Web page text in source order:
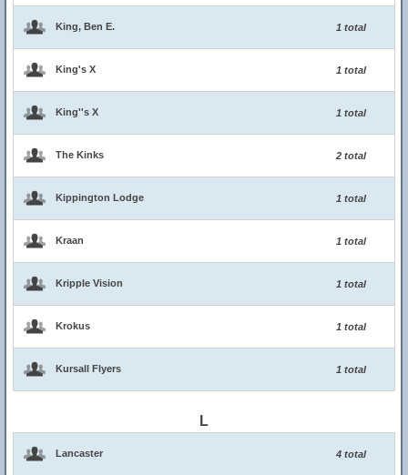
King, Ben E. 1 total
King's X 1 total
King''s X 1 total
The Kinks 2 total
Kippington Lodge 1 total
Kraan 1 total
Kripple Vision 1 total
Krokus 1 total
Kursall Flyers 1 total
L
Lancaster 4 total